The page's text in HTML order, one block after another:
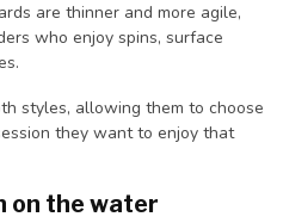
are thinner and more agile,
who enjoy spins, surface
styles, allowing them to choose
they want to enjoy that
on the water